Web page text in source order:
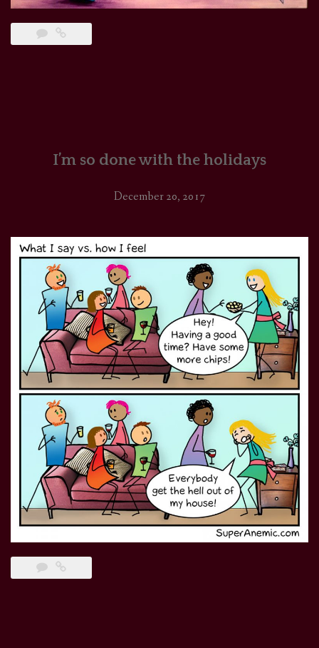
I’m so done with the holidays
December 20, 2017